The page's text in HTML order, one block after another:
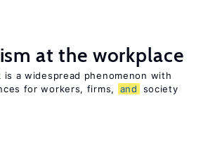
at the workplace
is a widespread phenomenon with
for workers, firms,
and society